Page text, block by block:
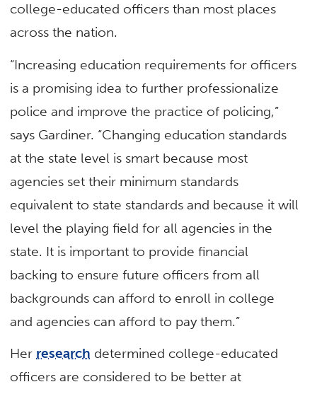
college-educated officers than most places
across the nation.
“Increasing education requirements for officers
is a promising idea to further professionalize
police and improve the practice of policing,”
says Gardiner. “Changing education standards
at the state level is smart because most
agencies set their minimum standards
equivalent to state standards and because it will
level the playing field for all agencies in the
state. It is important to provide financial
backing to ensure future officers from all
backgrounds can afford to enroll in college
and agencies can afford to pay them.”
Her research determined college-educated
officers are considered to be better at